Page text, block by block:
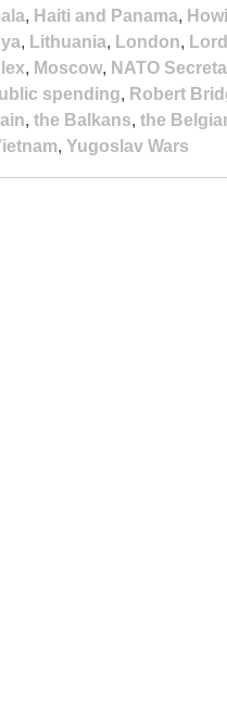
, Haiti and Panama,
, Lithuania, London,
, Moscow, NATO
spending, Robert
, the Balkans, the
, Yugoslav Wars